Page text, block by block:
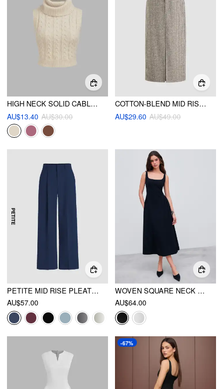
HIGH NECK SOLID CABLE KNIT CROP VEST
AU$13.40 AU$30.00
COTTON-BLEND MID RISE HOUNDSTOOTH MAXI SKIRT WITH BELT
AU$29.60 AU$49.00
PETITE MID RISE PLEATED STRAIGHT LEG PANTS
AU$57.00
WOVEN SQUARE NECK SOLID MIDI DRESS
AU$64.00
-67%